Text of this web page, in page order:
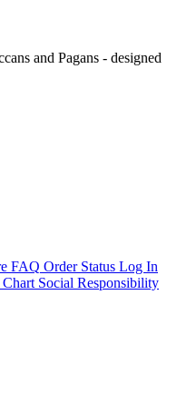
and Pagans - designed
FAQ Order Status Log In
Chart Social Responsibility